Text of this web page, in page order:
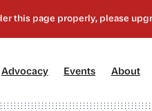
Advocacy[2] Events About